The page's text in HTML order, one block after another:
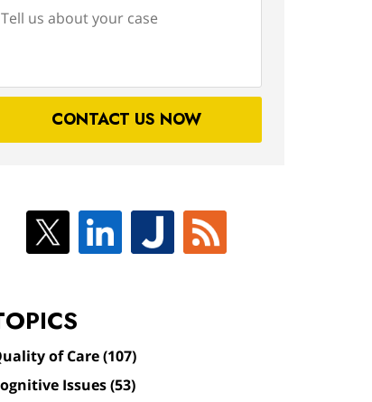
us
CONTACT US NOW
of Care(107)
Issues(53)